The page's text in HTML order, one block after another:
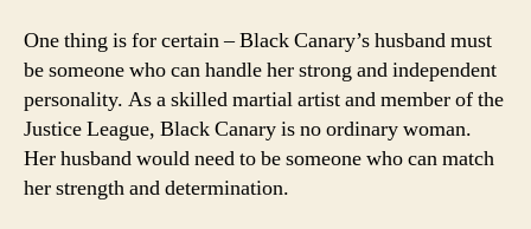
One thing is for certain – Black Canary’s husband must
be someone who can handle her strong and independent
personality. As a skilled martial artist and member of the
Justice League, Black Canary is no ordinary woman.
Her husband would need to be someone who can match
her strength and determination.